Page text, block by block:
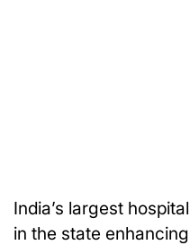
India’s largest
in the state